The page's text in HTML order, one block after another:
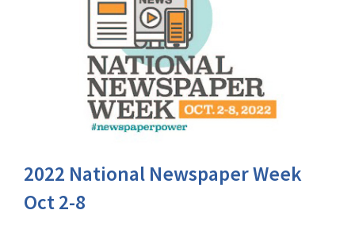
2022 National Newspaper Week
Oct 2-8